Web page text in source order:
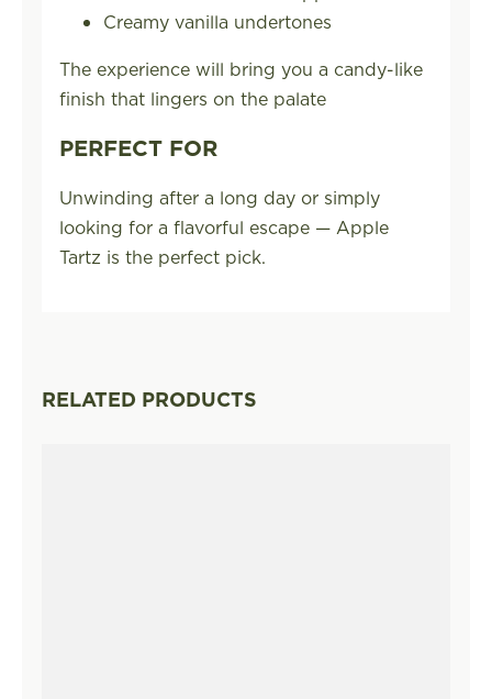
Creamy vanilla undertones
The experience will bring you a candy-like
finish that lingers on the palate
PERFECT FOR
Unwinding after a long day or simply
looking for a flavorful escape — Apple
Tartz is the perfect pick.
RELATED PRODUCTS